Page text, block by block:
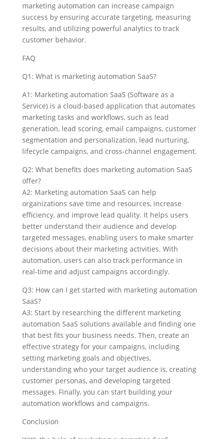
marketing automation can increase campaign
success by ensuring accurate targeting, measuring
results, and utilizing powerful analytics to track
customer behavior.
FAQ
Q1: What is marketing automation SaaS?
A1: Marketing automation SaaS (Software as a
Service) is a cloud-based application that automates
marketing tasks and workflows, such as lead
generation, lead scoring, email campaigns, customer
segmentation and personalization, lead nurturing,
lifecycle campaigns, and cross-channel engagement.
Q2: What benefits does marketing automation SaaS
offer?
A2: Marketing automation SaaS can help
organizations save time and resources, increase
efficiency, and improve lead quality. It helps users
better understand their audience and develop
targeted messages, enabling users to make smarter
decisions about their marketing activities. With
automation, users can also track performance in
real-time and adjust campaigns accordingly.
Q3: How can I get started with marketing automation
SaaS?
A3: Start by researching the different marketing
automation SaaS solutions available and finding one
that best fits your business needs. Then, create an
effective strategy for your campaigns, including
setting marketing goals and objectives,
understanding who your target audience is, creating
customer personas, and developing targeted
messages. Finally, you can start building your
automation workflows and campaigns.
Conclusion